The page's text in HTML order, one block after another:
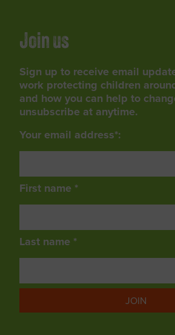
Join us
Sign up to receive email
work protecting children
and how you can help to
unsubscribe at anytime.
Your email address*:
First name *
Last name *
JOIN